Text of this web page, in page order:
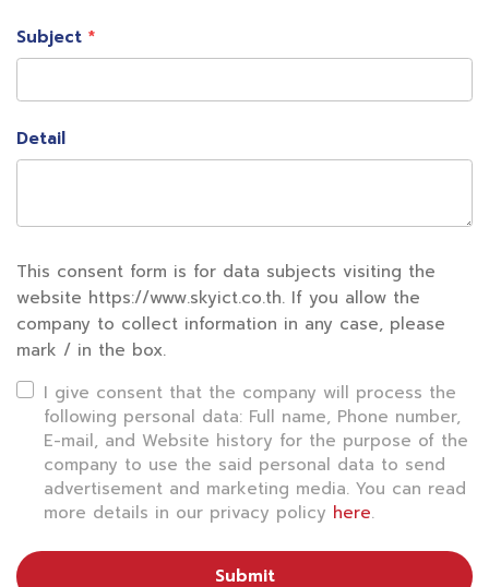
services for a fast-paced digital lifestyle of
in insurance services, the company is partnering
with SKY to ensure the tourists’ safety, following
Trouble”.
There are 3 types of insurance policies and
coverage on the app;
Happy Trip“, travel insurance that can be
purchased in advance within 2 hours before
departure, with maximum coverage of 5 million
baht, covering worldwide travel. Premium starts at
Subject
Detail
This consent form is for data subjects visiting the
website https://www.skyict.co.th. If you allow the
company to collect information in any case, please
mark / in the box.
I give consent that the company will process the
following personal data: Full name, Phone number,
E-mail, and Website history for the purpose of the
company to use the said personal data to send
advertisement and marketing media. You can read
more details in our privacy policy here.
Submit